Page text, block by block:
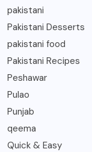
pakistani
Pakistani Desserts
pakistani food
Pakistani Recipes
Peshawar
Pulao
Punjab
qeema
Quick & Easy